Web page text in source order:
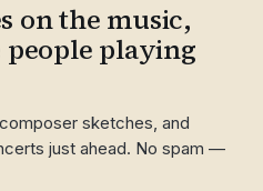
on the music,
people playing
sketches, and
just ahead. No spam —